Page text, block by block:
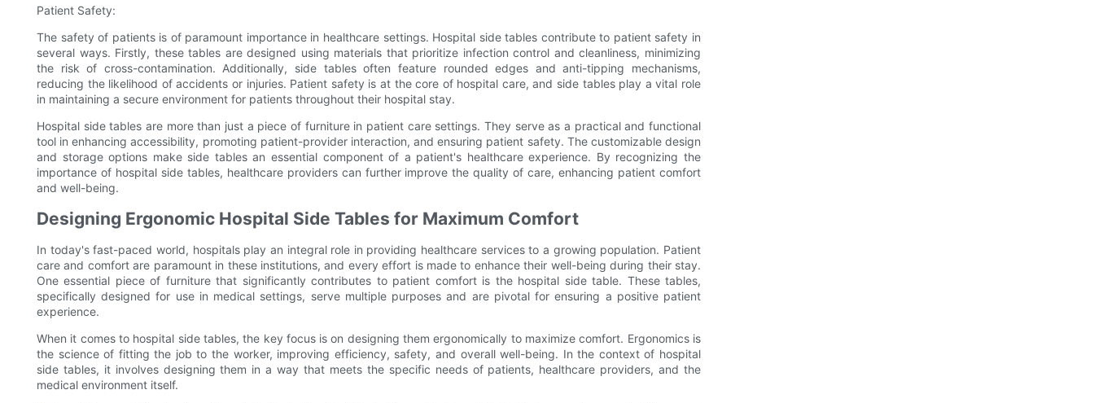
Patient Safety:
The safety of patients is of paramount importance in healthcare settings. Hospital side tables contribute to patient safety in
several ways. Firstly, these tables are designed using materials that prioritize infection control and cleanliness, minimizing
the risk of cross-contamination. Additionally, side tables often feature rounded edges and anti-tipping mechanisms,
reducing the likelihood of accidents or injuries. Patient safety is at the core of hospital care, and side tables play a vital role
in maintaining a secure environment for patients throughout their hospital stay.
Hospital side tables are more than just a piece of furniture in patient care settings. They serve as a practical and functional
tool in enhancing accessibility, promoting patient-provider interaction, and ensuring patient safety. The customizable design
and storage options make side tables an essential component of a patient's healthcare experience. By recognizing the
importance of hospital side tables, healthcare providers can further improve the quality of care, enhancing patient comfort
and well-being.
Designing Ergonomic Hospital Side Tables for Maximum Comfort
In today's fast-paced world, hospitals play an integral role in providing healthcare services to a growing population. Patient
care and comfort are paramount in these institutions, and every effort is made to enhance their well-being during their stay.
One essential piece of furniture that significantly contributes to patient comfort is the hospital side table. These tables,
specifically designed for use in medical settings, serve multiple purposes and are pivotal for ensuring a positive patient
experience.
When it comes to hospital side tables, the key focus is on designing them ergonomically to maximize comfort. Ergonomics is
the science of fitting the job to the worker, improving efficiency, safety, and overall well-being. In the context of hospital
side tables, it involves designing them in a way that meets the specific needs of patients, healthcare providers, and the
medical environment itself.